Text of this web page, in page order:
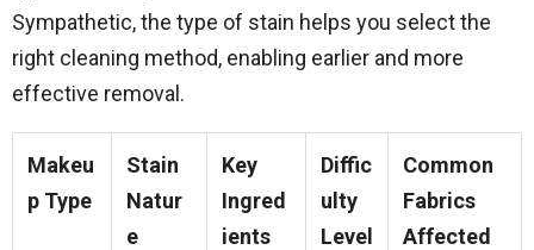
Sympathetic, the type of stain helps you select the
right cleaning method, enabling earlier and more
effective removal.
Makeu
p Type
Stain
Natur
e
Key
Ingred
ients
Diffic
ulty
Level
Common
Fabrics
Affected